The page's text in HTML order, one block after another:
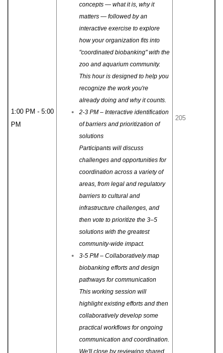
1:00 PM - 5:00
PM
concepts — what it is, why it
matters — followed by an
interactive exercise to explore
how your organization fits into
"coordinated biobanking" with the
zoo and aquarium community.
This hour is designed to help you
recognize the work you're
already doing and why it counts.
2-3 PM – Interactive identification
of barriers and prioritization of
solutions
Participants will discuss
challenges and opportunities for
coordination across a variety of
areas, from legal and regulatory
barriers to cultural and
infrastructure challenges, and
then vote to prioritize the 3–5
solutions with the greatest
community-wide impact.
3-5 PM – Collaboratively map
biobanking efforts and design
pathways for communication
This working session will
highlight existing efforts and then
collaboratively develop some
practical workflows for ongoing
communication and coordination.
We'll close by reviewing shared
205